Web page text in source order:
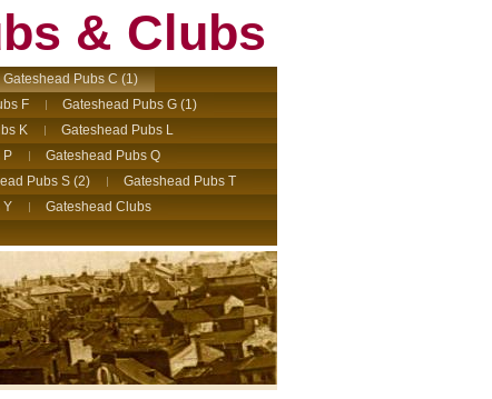
& Clubs
Gateshead Pubs C (1)
F
Gateshead Pubs G (1)
K
Gateshead Pubs L
P
Gateshead Pubs Q
Pubs S (2)
Gateshead Pubs T
Y
Gateshead Clubs